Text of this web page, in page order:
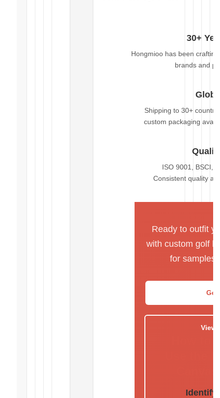
30+
Hongmioo has been
brands and
Shipping to 30+
custom packaging
ISO 9001, BSCI,
Consistent quality
Ready to outfit
with custom golf
for samples
Get
View
Identify